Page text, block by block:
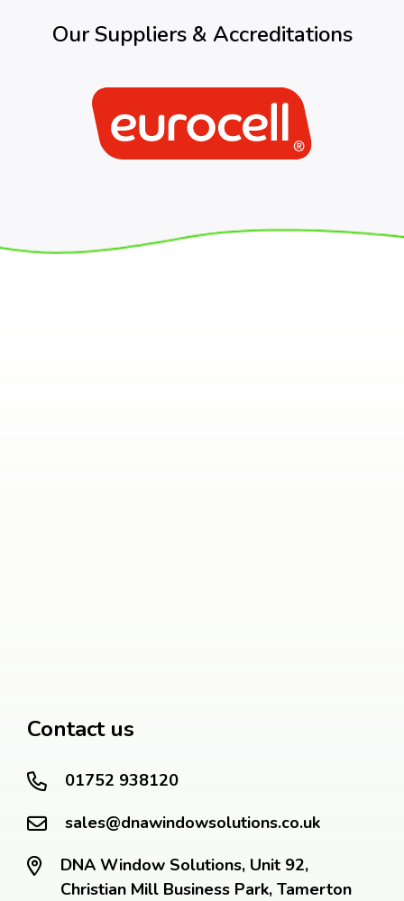
Our Suppliers & Accreditations
Contact us
01752 938120
sales@dnawindowsolutions.co.uk
DNA Window Solutions, Unit 92,
Christian Mill Business Park, Tamerton